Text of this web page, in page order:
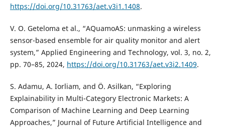
https://doi.org/10.31763/aet.v3i1.1408.
V. O. Geteloma et al., “AQuamoAS: unmasking a wireless
sensor-based ensemble for air quality monitor and alert
system,” Applied Engineering and Technology, vol. 3, no. 2,
pp. 70–85, 2024, https://doi.org/10.31763/aet.v3i2.1409.
S. Adamu, A. Iorliam, and Ö. Asilkan, “Exploring
Explainability in Multi-Category Electronic Markets: A
Comparison of Machine Learning and Deep Learning
Approaches,” Journal of Future Artificial Intelligence and